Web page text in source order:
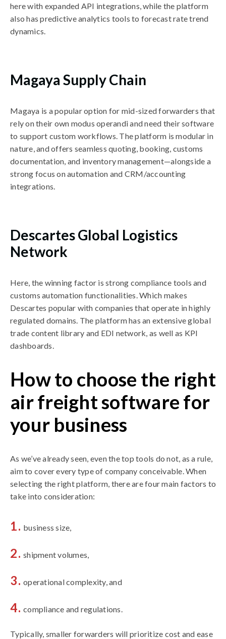
here with expanded API integrations, while the platform
also has predictive analytics tools to forecast rate trend
dynamics.
Magaya Supply Chain
Magaya is a popular option for mid-sized forwarders that
rely on their own modus operandi and need their software
to support custom workflows. The platform is modular in
nature, and offers seamless quoting, booking, customs
documentation, and inventory management—alongside a
strong focus on automation and CRM/accounting
integrations.
Descartes Global Logistics
Network
Here, the winning factor is strong compliance tools and
customs automation functionalities. Which makes
Descartes popular with companies that operate in highly
regulated domains. The platform has an extensive global
trade content library and EDI network, as well as KPI
dashboards.
How to choose the right
air freight software for
your business
As we’ve already seen, even the top tools do not, as a rule,
aim to cover every type of company conceivable. When
selecting the right platform, there are four main factors to
take into consideration:
business size,
shipment volumes,
operational complexity, and
compliance and regulations.
Typically, smaller forwarders will prioritize cost and ease